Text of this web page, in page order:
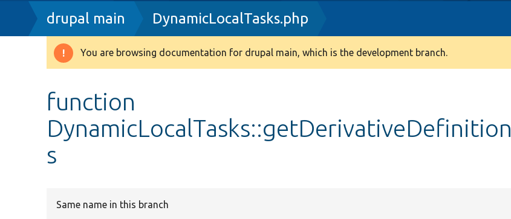
Breadcrumb
drupal main DynamicLocalTasks.php
Warning
You are browsing documentation for drupal main, which is the development branch.
function
DynamicLocalTasks::getDerivativeDefinition
s
Same name in this branch